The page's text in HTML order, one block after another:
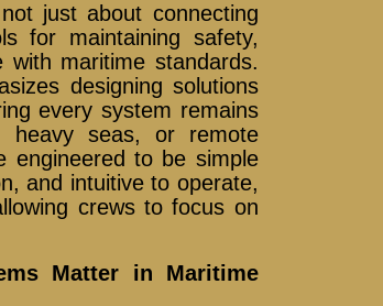
just about connecting
for maintaining safety,
with maritime standards.
designing solutions
every system remains
heavy seas, or remote
engineered to be simple
and intuitive to operate,
crews to focus on
Matter in Maritime